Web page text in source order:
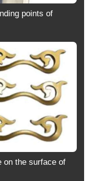
points of
on the surface of